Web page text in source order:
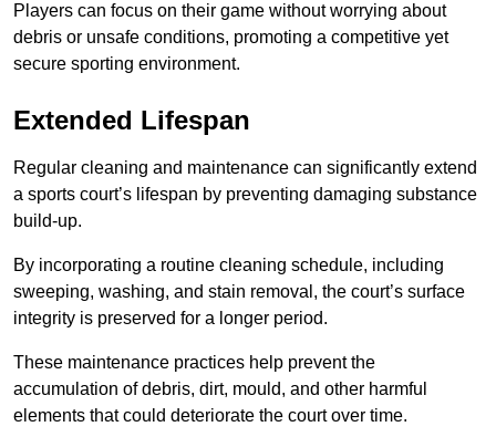
Players can focus on their game without worrying about
debris or unsafe conditions, promoting a competitive yet
secure sporting environment.
Extended Lifespan
Regular cleaning and maintenance can significantly extend
a sports court’s lifespan by preventing damaging substance
build-up.
By incorporating a routine cleaning schedule, including
sweeping, washing, and stain removal, the court’s surface
integrity is preserved for a longer period.
These maintenance practices help prevent the
accumulation of debris, dirt, mould, and other harmful
elements that could deteriorate the court over time.